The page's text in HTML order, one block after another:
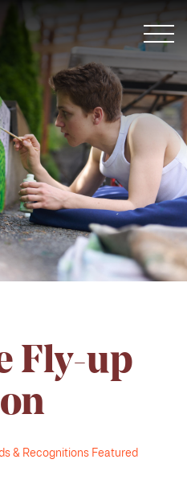
Fly-up
& Recognitions Featured